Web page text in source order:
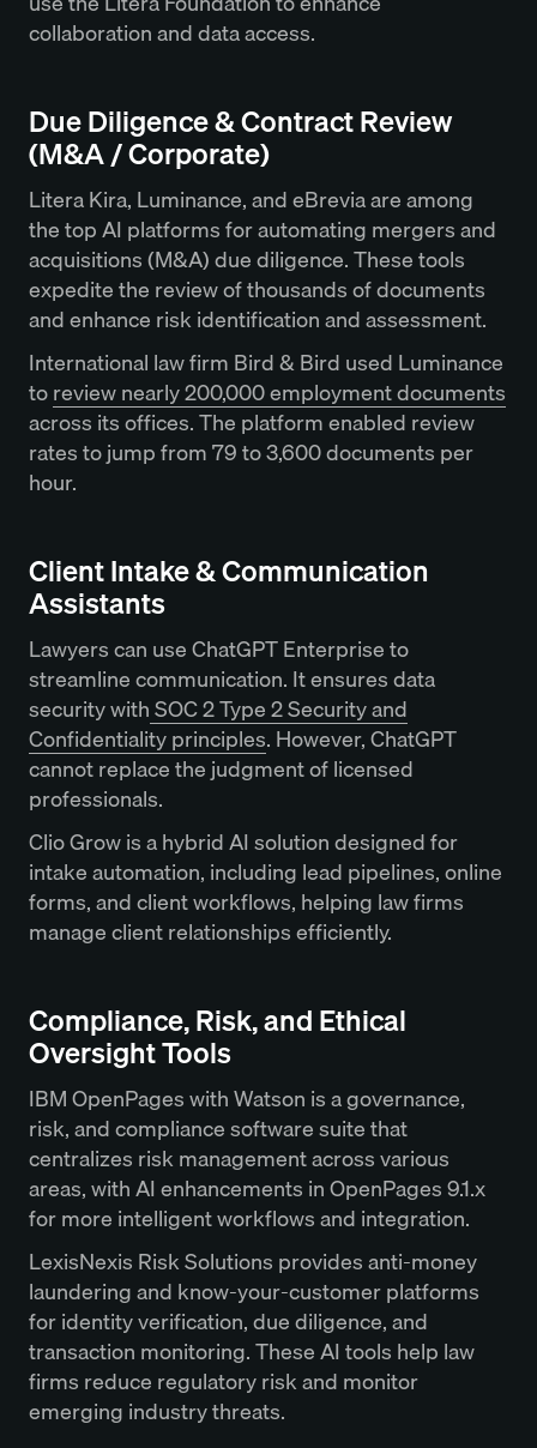
collaboration and data access.
Due Diligence & Contract Review
(M&A / Corporate)
Litera Kira, Luminance, and eBrevia are among
the top AI platforms for automating mergers and
acquisitions (M&A) due diligence. These tools
expedite the review of thousands of documents
and enhance risk identification and assessment.
International law firm Bird & Bird used Luminance
toreview nearly 200,000 employment documents
across its offices. The platform enabled review
rates to jump from 79 to 3,600 documents per
hour.
Client Intake & Communication
Assistants
Lawyers can use ChatGPT Enterprise to
streamline communication. It ensures data
security withSOC 2 Type 2 Security and
Confidentiality principles. However, ChatGPT
cannot replace the judgment of licensed
professionals.
Clio Grow is a hybrid AI solution designed for
intake automation, including lead pipelines, online
forms, and client workflows, helping law firms
manage client relationships efficiently.
Compliance, Risk, and Ethical
Oversight Tools
IBM OpenPages with Watson is a governance,
risk, and compliance software suite that
centralizes risk management across various
areas, with AI enhancements in OpenPages 9.1.x
for more intelligent workflows and integration.
LexisNexis Risk Solutions provides anti-money
laundering and know-your-customer platforms
for identity verification, due diligence, and
transaction monitoring. These AI tools help law
firms reduce regulatory risk and monitor
emerging industry threats.